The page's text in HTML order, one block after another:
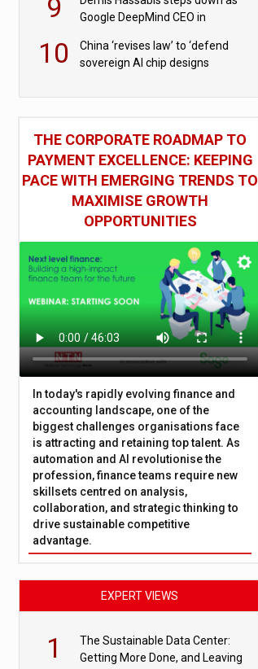
9
Google DeepMind CEO in
10
China ‘revises law’ to ‘defend
sovereign AI chip designs
THE CORPORATE ROADMAP TO
PAYMENT EXCELLENCE: KEEPING
PACE WITH EMERGING TRENDS TO
MAXIMISE GROWTH
OPPORTUNITIES
In today's rapidly evolving finance and
accounting landscape, one of the
biggest challenges organisations face
is attracting and retaining top talent. As
automation and AI revolutionise the
profession, finance teams require new
skillsets centred on analysis,
collaboration, and strategic thinking to
drive sustainable competitive
advantage.
EXPERT VIEWS
1
The Sustainable Data Center:
Getting More Done, and Leaving